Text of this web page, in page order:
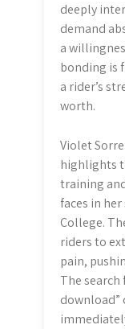
deeply
demand
a
bonding is
a rider’s
worth.
Violet
highlights
training
faces in
College.
riders to
pain,
The search
download”